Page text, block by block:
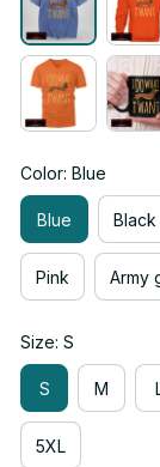
Color: Blue
Blue Black
Pink Army
Size: S
S M
5XL